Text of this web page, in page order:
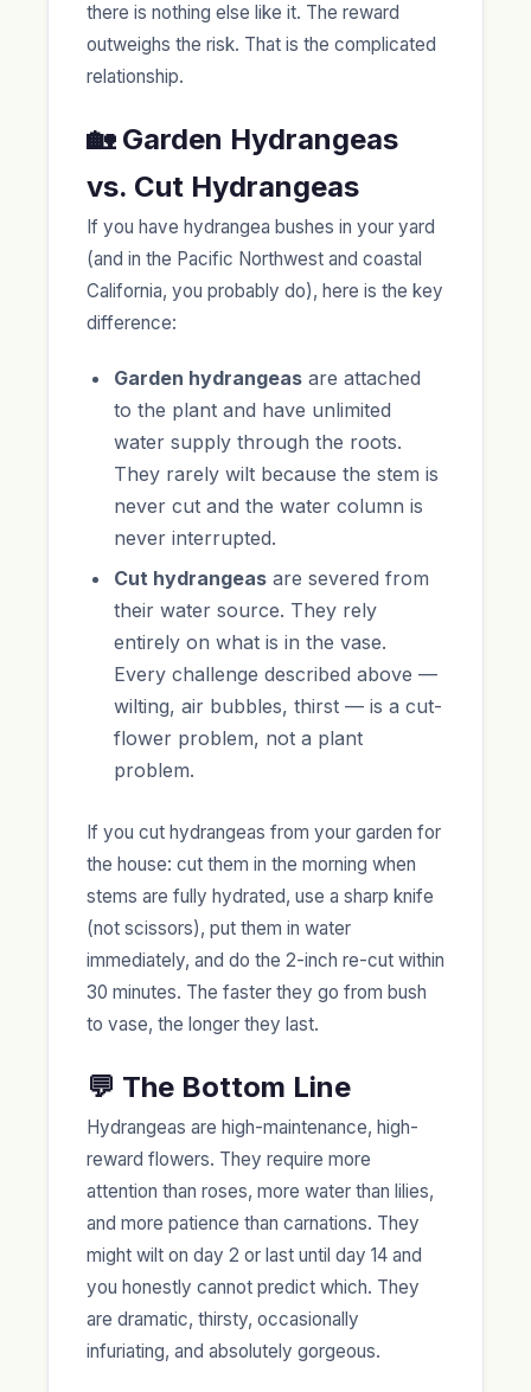
there is nothing else like it. The reward
outweighs the risk. That is the complicated
relationship.
🏡 Garden Hydrangeas
vs. Cut Hydrangeas
If you have hydrangea bushes in your yard
(and in the Pacific Northwest and coastal
California, you probably do), here is the key
difference:
Garden hydrangeas are attached
to the plant and have unlimited
water supply through the roots.
They rarely wilt because the stem is
never cut and the water column is
never interrupted.
Cut hydrangeas are severed from
their water source. They rely
entirely on what is in the vase.
Every challenge described above —
wilting, air bubbles, thirst — is a cut-
flower problem, not a plant
problem.
If you cut hydrangeas from your garden for
the house: cut them in the morning when
stems are fully hydrated, use a sharp knife
(not scissors), put them in water
immediately, and do the 2-inch re-cut within
30 minutes. The faster they go from bush
to vase, the longer they last.
💬 The Bottom Line
Hydrangeas are high-maintenance, high-
reward flowers. They require more
attention than roses, more water than lilies,
and more patience than carnations. They
might wilt on day 2 or last until day 14 and
you honestly cannot predict which. They
are dramatic, thirsty, occasionally
infuriating, and absolutely gorgeous.